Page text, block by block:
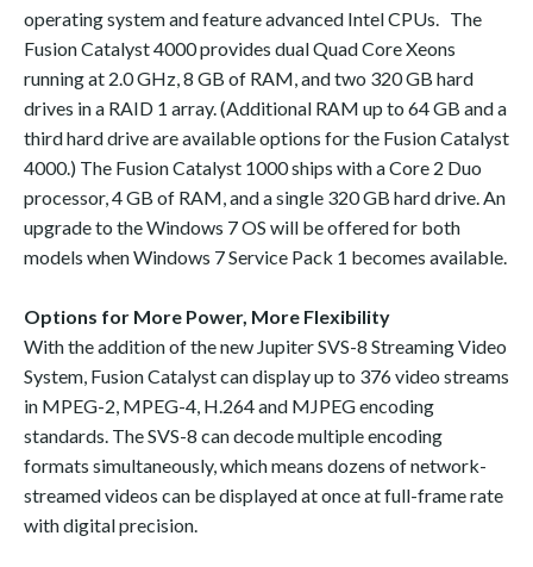
operating system and feature advanced Intel CPUs. The
Fusion Catalyst 4000 provides dual Quad Core Xeons
running at 2.0 GHz, 8 GB of RAM, and two 320 GB hard
drives in a RAID 1 array. (Additional RAM up to 64 GB and a
third hard drive are available options for the Fusion Catalyst
4000.) The Fusion Catalyst 1000 ships with a Core 2 Duo
processor, 4 GB of RAM, and a single 320 GB hard drive. An
upgrade to the Windows 7 OS will be offered for both
models when Windows 7 Service Pack 1 becomes available.
Options for More Power, More Flexibility
With the addition of the new Jupiter SVS-8 Streaming Video
System, Fusion Catalyst can display up to 376 video streams
in MPEG-2, MPEG-4, H.264 and MJPEG encoding
standards. The SVS-8 can decode multiple encoding
formats simultaneously, which means dozens of network-
streamed videos can be displayed at once at full-frame rate
with digital precision.